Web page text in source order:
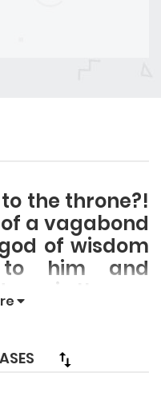
the throne?!
a vagabond
of wisdom
to him and
is the son
ruler of
begins his
father and